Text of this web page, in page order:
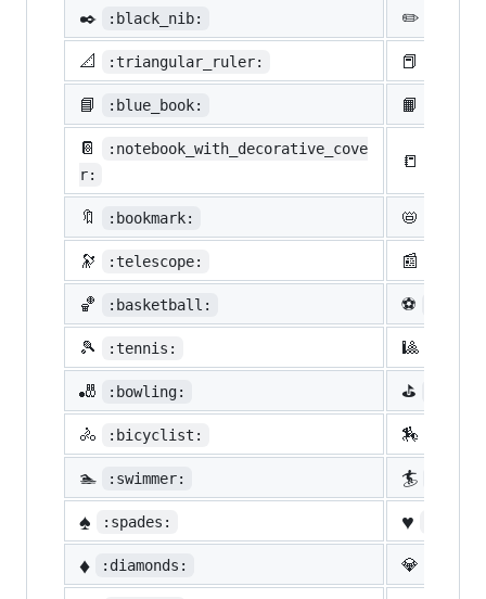
✒️ :black_nib: ✏️
📐 :triangular_ruler: 📕
📘 :blue_book: 📙
📔
:notebook_with_decorative_cove
r:
📒
🔖 :bookmark: 📛
🔭 :telescope: 📰
🏀 :basketball: ⚽
🎾 :tennis: 🎱
🎳 :bowling: ⛳
🚴 :bicyclist: 🏇
🏊 :swimmer: 🏄
♠️ :spades: ♥️
♦️ :diamonds: 💎